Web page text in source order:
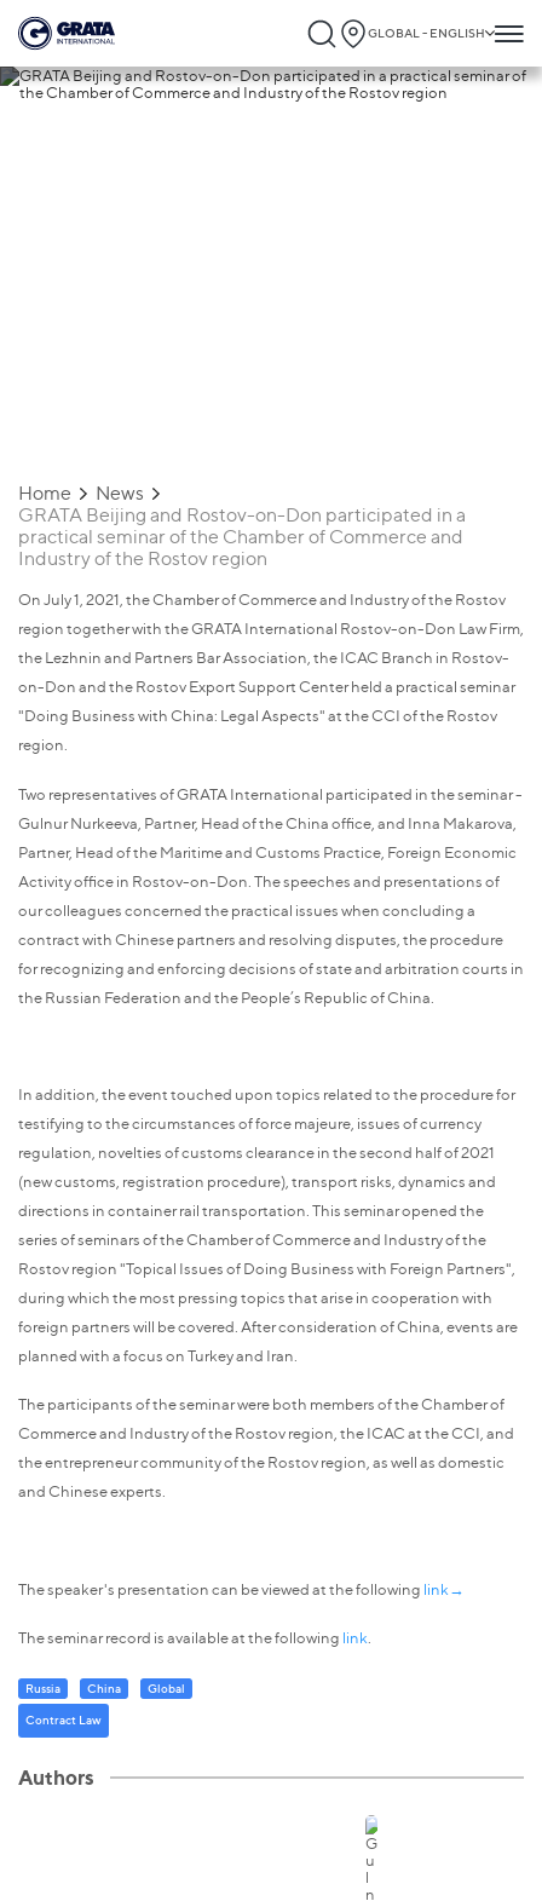
GLOBAL - ENGLISH
Home
News
GRATA Beijing and Rostov-on-Don participated in a
practical seminar of the Chamber of Commerce and
Industry of the Rostov region
On July 1, 2021, the Chamber of Commerce and Industry of the Rostov
region together with the GRATA International Rostov-on-Don Law Firm,
the Lezhnin and Partners Bar Association, the ICAC Branch in Rostov-
on-Don and the Rostov Export Support Center held a practical seminar
"Doing Business with China: Legal Aspects" at the ССI of the Rostov
region.
Two representatives of GRATA International participated in the seminar -
Gulnur Nurkeeva, Partner, Head of the China office, and Inna Makarova,
Partner, Head of the Maritime and Customs Practice, Foreign Economic
Activity office in Rostov-on-Don. The speeches and presentations of
our colleagues concerned the practical issues when concluding a
contract with Chinese partners and resolving disputes, the procedure
for recognizing and enforcing decisions of state and arbitration courts in
the Russian Federation and the People’s Republic of China.
In addition, the event touched upon topics related to the procedure for
testifying to the circumstances of force majeure, issues of currency
regulation, novelties of customs clearance in the second half of 2021
(new customs, registration procedure), transport risks, dynamics and
directions in container rail transportation. This seminar opened the
series of seminars of the Chamber of Commerce and Industry of the
Rostov region "Topical Issues of Doing Business with Foreign Partners",
during which the most pressing topics that arise in cooperation with
foreign partners will be covered. After consideration of China, events are
planned with a focus on Turkey and Iran.
The participants of the seminar were both members of the Chamber of
Commerce and Industry of the Rostov region, the ICAC at the CCI, and
the entrepreneur community of the Rostov region, as well as domestic
and Chinese experts.
The speaker's presentation can be viewed at the following link→
The seminar record is available at the following link
Russia China
Global
Contract Law
Authors